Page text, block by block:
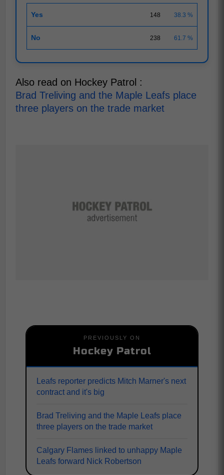
Yes 148 38.3 %
No 238 61.7 %
Also read on Hockey Patrol :
Brad Treliving and the Maple Leafs place
three players on the trade market
PREVIOUSLY ON
Hockey Patrol
Leafs reporter predicts Mitch Marner's next
contract and it's big
Brad Treliving and the Maple Leafs place
three players on the trade market
Calgary Flames linked to unhappy Maple
Leafs forward Nick Robertson